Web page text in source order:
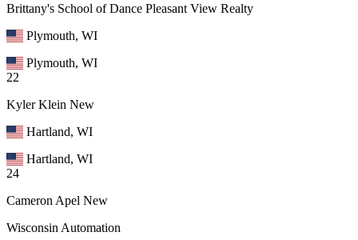
Brittany's School of Dance Pleasant View Realty
Plymouth, WI
Plymouth, WI
22
Kyler Klein New
Hartland, WI
Hartland, WI
24
Cameron Apel New
Wisconsin Automation